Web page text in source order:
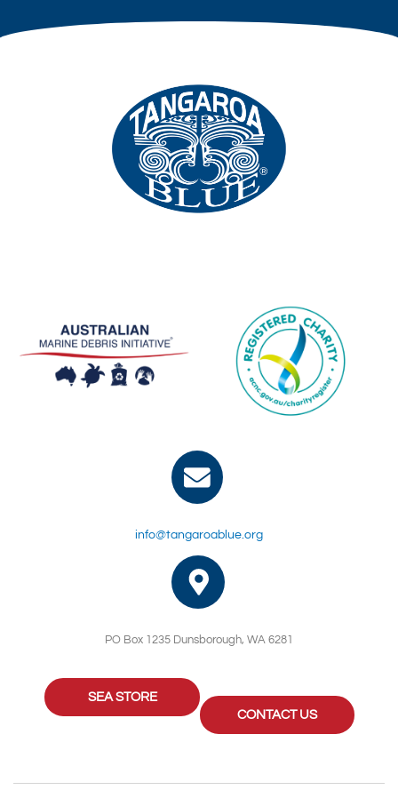
info@tangaroablue.org
PO Box 1235 Dunsborough, WA 6281
SEA STORE
CONTACT US